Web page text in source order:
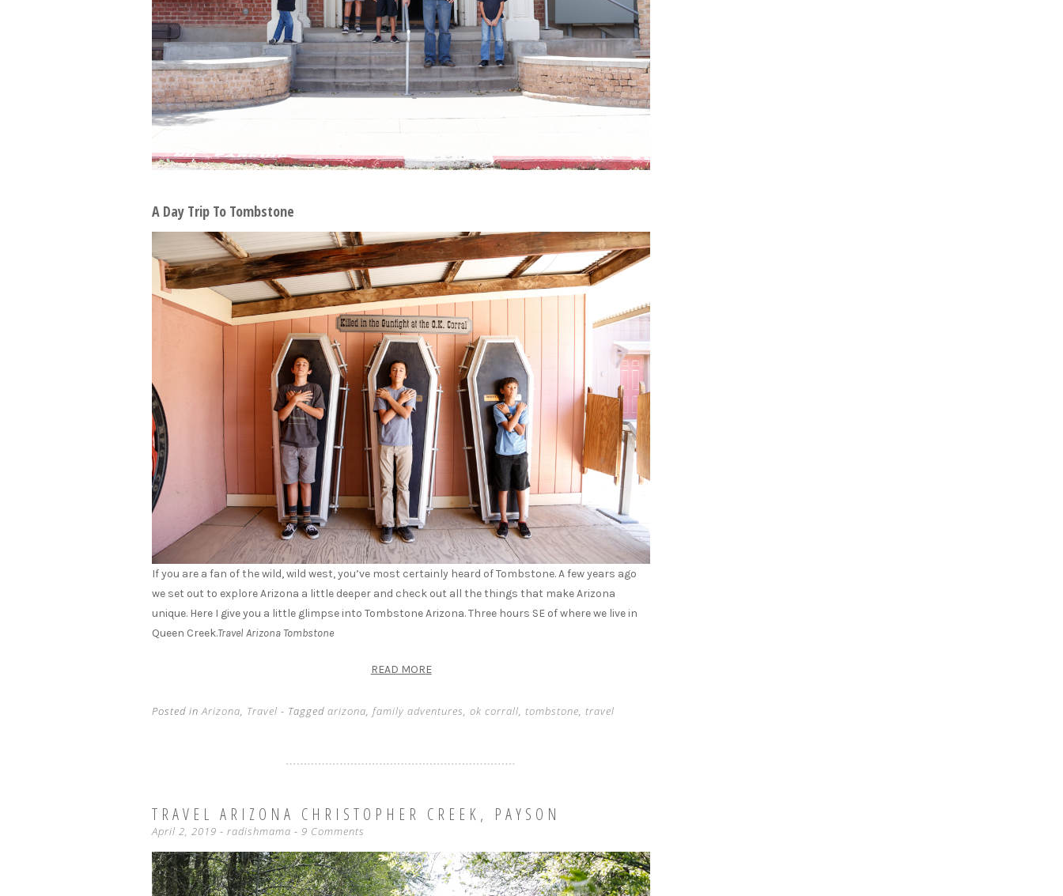
A Day Trip To Tombstone
If you are a fan of the wild, wild west, you’ve most certainly heard of Tombstone. A few years ago
we set out to explore Arizona a little deeper and check out all the things that make Arizona
unique. Here I give you a little glimpse into Tombstone Arizona. Three hours SE of where we live in
Queen Creek.Travel Arizona Tombstone
READ MORE
Posted inArizona, Travel - Tagged arizona, family adventures, ok corrall, tombstone, travel
TRAVEL ARIZONA CHRISTOPHER CREEK, PAYSON
April 2, 2019 - radishmama 9 Comments